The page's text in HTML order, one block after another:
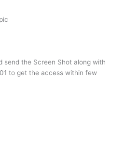
send the Screen Shot along with
to get the access within few